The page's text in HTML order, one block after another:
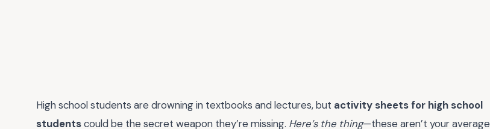
High school students are drowning in textbooks and lectures, but activity sheets for high school
studentscould be the secret weapon they’re missing. Here’s the thing—these aren’t your average